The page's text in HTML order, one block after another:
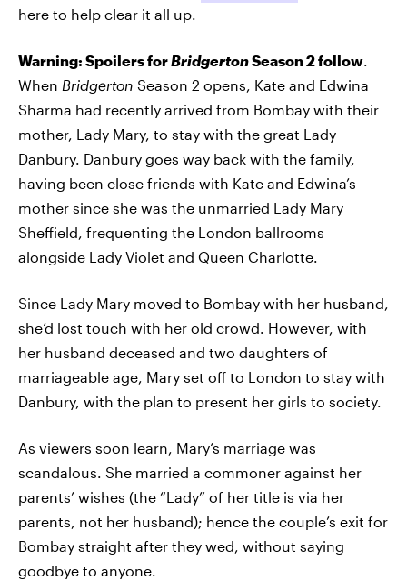
here to help clear it all up.
Warning: Spoilers forBridgertonSeason 2 follow.
When Bridgerton Season 2 opens, Kate and Edwina
Sharma had recently arrived from Bombay with their
mother, Lady Mary, to stay with the great Lady
Danbury. Danbury goes way back with the family,
having been close friends with Kate and Edwina’s
mother since she was the unmarried Lady Mary
Sheffield, frequenting the London ballrooms
alongside Lady Violet and Queen Charlotte.
Since Lady Mary moved to Bombay with her husband,
she’d lost touch with her old crowd. However, with
her husband deceased and two daughters of
marriageable age, Mary set off to London to stay with
Danbury, with the plan to present her girls to society.
As viewers soon learn, Mary’s marriage was
scandalous. She married a commoner against her
parents’ wishes (the “Lady” of her title is via her
parents, not her husband); hence the couple’s exit for
Bombay straight after they wed, without saying
goodbye to anyone.